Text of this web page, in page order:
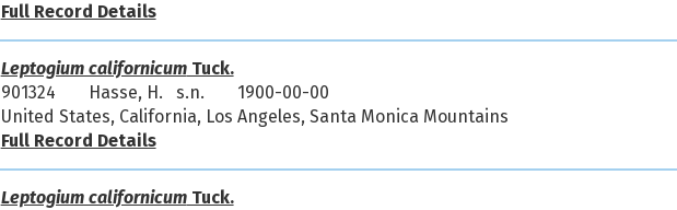
Full Record Details
Leptogium californicumTuck.
901324
Hasse, H. s.n.
1900-00-00
United States, California, Los Angeles, Santa Monica Mountains
Full Record Details
Leptogium californicumTuck.